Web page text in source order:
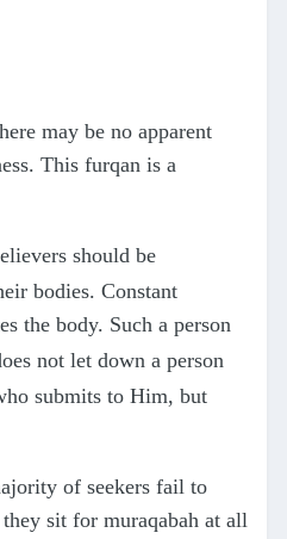
may be no apparent
This furqan is a
should be
bodies. Constant
the body. Such a person
not let down a person
submits to Him, but
of seekers fail to
sit for muraqabah at all